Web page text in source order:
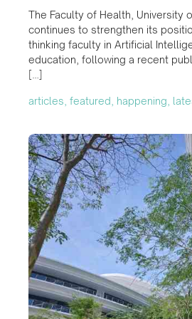
The Faculty of Health, University
continues to strengthen its
thinking faculty in Artificial
education, following a recent
[…]
articles, featured, happening,